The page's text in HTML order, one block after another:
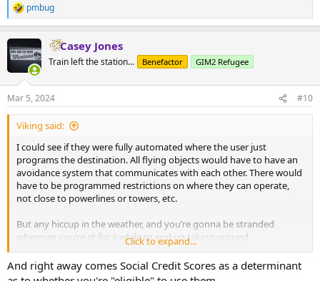
R
e
c
t
s
:
pmbug
Casey Jones
Train left the station... Benefactor GIM2 Refugee
Mar 5, 2024 #10
Viking said:
I could see if they were fully automated where the user just
programs the destination. All flying objects would have to have an
avoidance system that communicates with each other. There would
have to be programmed restrictions on where they can operate,
not close to powerlines or towers, etc.
But any hiccup in the weather, and you’re gonna be stranded
wherever you’re at for a while or end up taking ground
transportation.
Click to expand...
And right away comes Social Credit Scores as a determinant